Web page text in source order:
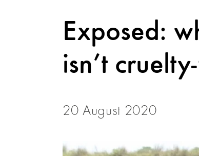
Exposed:
isn’t
20 August 2020